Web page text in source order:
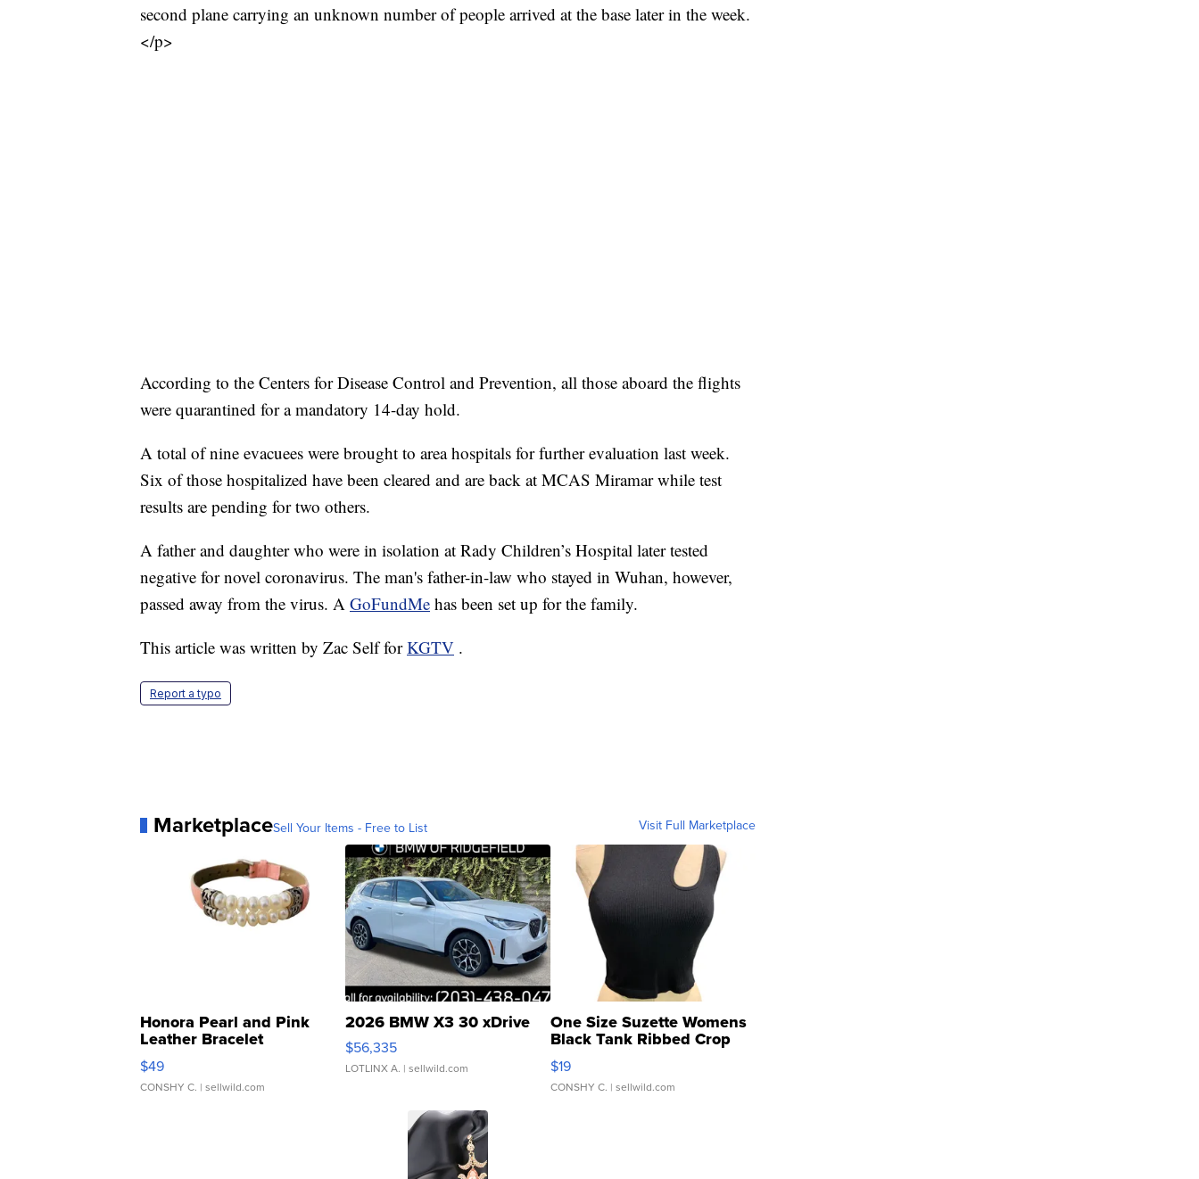
second plane carrying an unknown number of people arrived at the base later in the week.
</p>
According to the Centers for Disease Control and Prevention, all those aboard the flights
were quarantined for a mandatory 14-day hold.
A total of nine evacuees were brought to area hospitals for further evaluation last week.
Six of those hospitalized have been cleared and are back at MCAS Miramar while test
results are pending for two others.
A father and daughter who were in isolation at Rady Children’s Hospital later tested
negative for novel coronavirus. The man's father-in-law who stayed in Wuhan, however,
passed away from the virus. A GoFundMe has been set up for the family.
This article was written by Zac Self forKGTV .
Report a typo
MarketplaceSell Your Items - Free to List Visit Full Marketplace
Honora Pearl and Pink
Leather Bracelet
Adjustable Buckle Clo...
$49
CONSHY C. | sellwild.com
2026 BMW X3 30 xDrive
$56,335
LOTLINX A. | sellwild.com
One Size Suzette Womens
Black Tank Ribbed Crop
Asymmetrical ...
$19
CONSHY C. | sellwild.com